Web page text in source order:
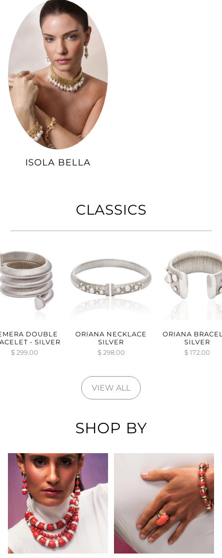
ISOLA BELLA
CLASSICS
DOUBLE
- SILVER
$ 299.00
ORIANA NECKLACE
SILVER
$ 298.00
ORIANA
SILVER
$ 172.00
VIEW ALL
SHOP BY